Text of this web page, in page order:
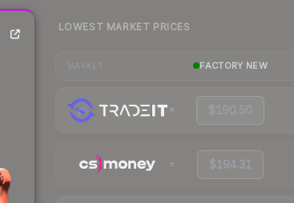
LOWEST MARKET PRICES
FACTORY NEW
$190.50
$194.31